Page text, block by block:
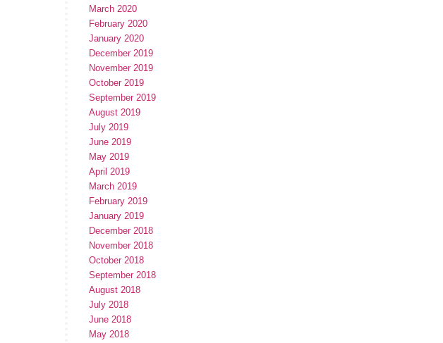
March 2020
February 2020
January 2020
December 2019
November 2019
October 2019
September 2019
August 2019
July 2019
June 2019
May 2019
April 2019
March 2019
February 2019
January 2019
December 2018
November 2018
October 2018
September 2018
August 2018
July 2018
June 2018
May 2018